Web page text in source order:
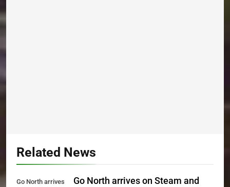
Related News
Go North arrives
Go North arrives on Steam and